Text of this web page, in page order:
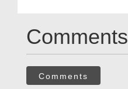
Comments
Comments